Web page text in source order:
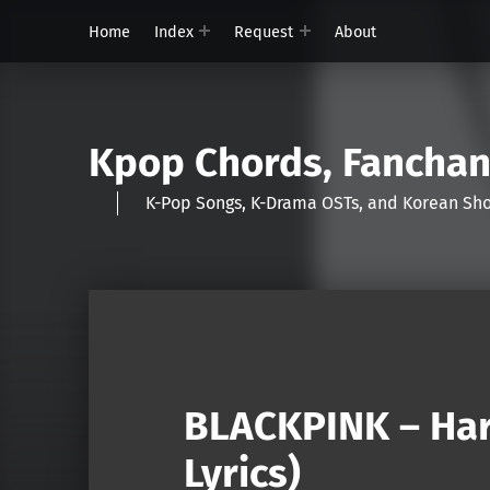
Home Index Request About
Kpop Chords,
K-Pop Songs, K-Drama OSTs, and Korean
BLACKPINK –
Lyrics)